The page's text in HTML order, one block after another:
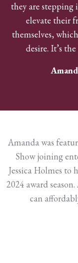
they are stepping
elevate their
themselves,
desire. It’s
Amanda was
Show joining
Jessica Holmes
2024 award
can